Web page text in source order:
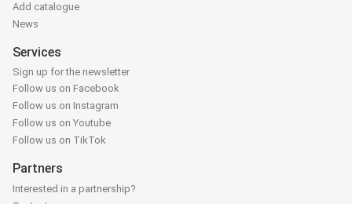
Add catalogue
News
Services
Sign up for the newsletter
Follow us on Facebook
Follow us on Instagram
Follow us on Youtube
Follow us on TikTok
Partners
Interested in a partnership?